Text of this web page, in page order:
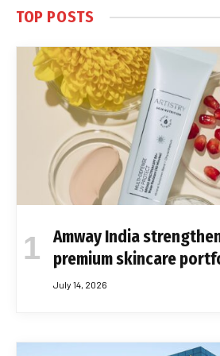
TOP POSTS
Amway India
premium skincare
July 14, 2026